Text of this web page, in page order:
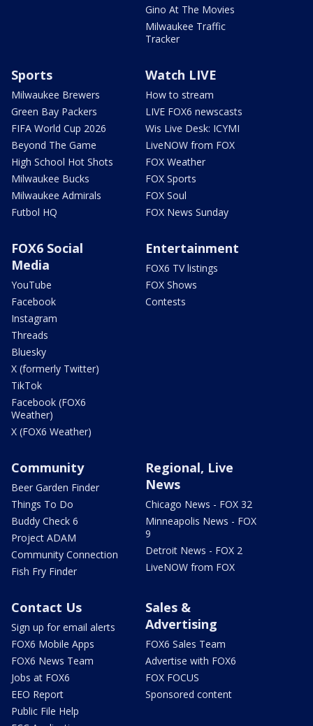
Gino At The Movies
Milwaukee Traffic
Tracker
Sports
Milwaukee Brewers
Green Bay Packers
FIFA World Cup 2026
Beyond The Game
High School Hot Shots
Milwaukee Bucks
Milwaukee Admirals
Futbol HQ
Watch LIVE
How to stream
LIVE FOX6 newscasts
Wis Live Desk: ICYMI
LiveNOW from FOX
FOX Weather
FOX Sports
FOX Soul
FOX News Sunday
FOX6 Social
Media
YouTube
Facebook
Instagram
Threads
Bluesky
X (formerly Twitter)
TikTok
Facebook (FOX6
Weather)
X (FOX6 Weather)
Entertainment
FOX6 TV listings
FOX Shows
Contests
Community
Beer Garden Finder
Things To Do
Buddy Check 6
Project ADAM
Community Connection
Fish Fry Finder
Regional, Live
News
Chicago News - FOX 32
Minneapolis News - FOX
9
Detroit News - FOX 2
LiveNOW from FOX
Contact Us
Sign up for email alerts
FOX6 Mobile Apps
FOX6 News Team
Jobs at FOX6
EEO Report
Public File Help
Sales &
Advertising
FOX6 Sales Team
Advertise with FOX6
FOX FOCUS
Sponsored content